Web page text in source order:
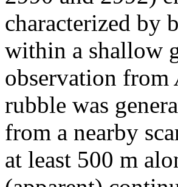
characterized by
within a shallow
observation from
rubble was
from a nearby
at least 500 m